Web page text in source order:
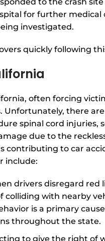
for further medical
investigated.
quickly following
often forcing
Unfortunately, there
spinal cord injuries,
due to the
contributing to car
include:
drivers disregard red
colliding with nearby
is a primary
throughout the state.
to give the right of